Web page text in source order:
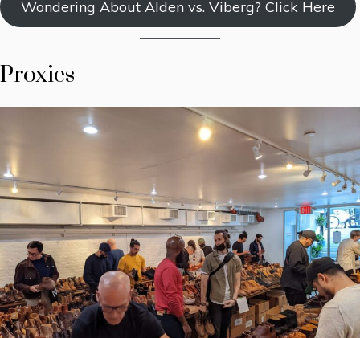
Wondering About Alden vs. Viberg? Click Here
Proxies